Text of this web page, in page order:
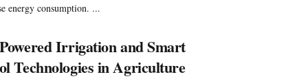
energy consumption. ...
Irrigation and Smart
Technologies in Agriculture